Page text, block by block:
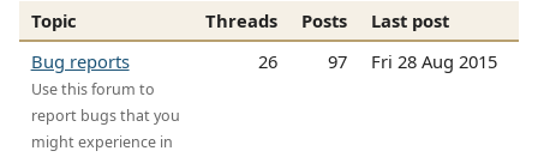
Topic Threads Posts
Last post
Bug reports
Use this forum to
report bugs that you
might experience in
26 97 Fri 28 Aug 2015